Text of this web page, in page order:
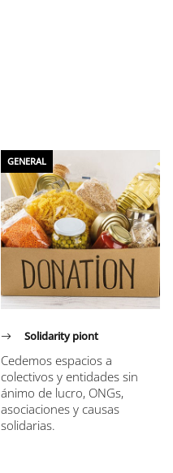
GENERAL
Solidarity piont
Cedemos espacios a
colectivos y entidades sin
ánimo de lucro, ONGs,
asociaciones y causas
solidarias.